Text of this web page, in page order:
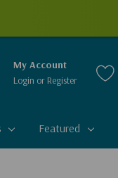
My Account
Login or Register
Featured